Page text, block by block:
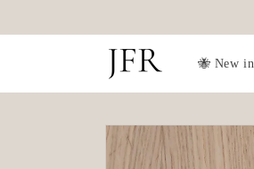
🐝 New in
Skip to
product
information